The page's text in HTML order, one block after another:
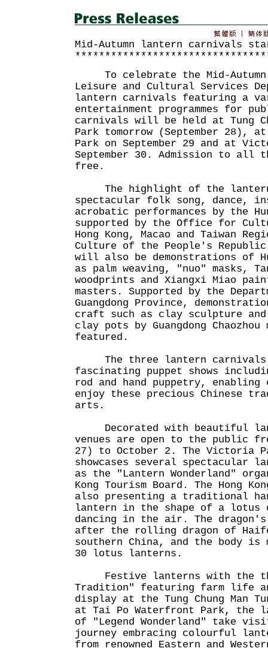
Mid-Autumn lantern carnivals
To celebrate the Mid-
Leisure and Cultural Services
lantern carnivals featuring a
entertainment programmes for
carnivals will be held at Tung
Park tomorrow (September 28),
Park on September 29 and at
September 30. Admission to all
free.
The highlight of the
spectacular folk song, dance,
acrobatic performances by the
supported by the Office for
Hong Kong, Macao and Taiwan
Culture of the People's
will also be demonstrations of
as palm weaving, "nuo" masks,
woodprints and Xiangxi Miao
masters. Supported by the
Guangdong Province,
craft such as clay sculpture
clay pots by Guangdong
featured.
The three lantern carnivals
fascinating puppet shows
rod and hand puppetry,
enjoy these precious Chinese
arts.
Decorated with beautiful
venues are open to the public
27) to October 2. The Victoria
showcases several spectacular
as the "Lantern Wonderland"
Kong Tourism Board. The Hong
also presenting a traditional
lantern in the shape of a lotus
dancing in the air. The
after the rolling dragon of
southern China, and the body is
30 lotus lanterns.
Festive lanterns with the
Tradition" featuring farm life
display at the Tung Chung Man
at Tai Po Waterfront Park, the
of "Legend Wonderland" take
journey embracing colourful
from renowned Eastern and